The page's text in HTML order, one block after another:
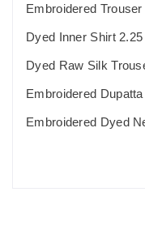
Embroidered
Dyed Inner Shirt
Dyed Raw Silk
Embroidered
Embroidered Dyed